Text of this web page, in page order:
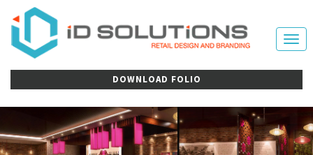
DOWNLOAD FOLIO